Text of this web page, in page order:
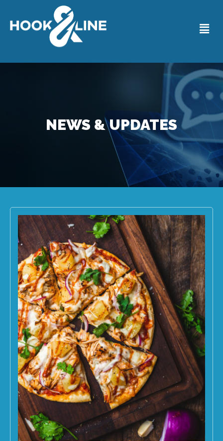
NEWS & UPDATES